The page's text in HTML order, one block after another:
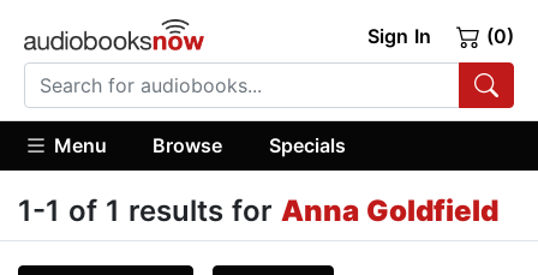
Sign In (0)
Menu Browse Specials
1-1 of 1 results for Anna Goldfield